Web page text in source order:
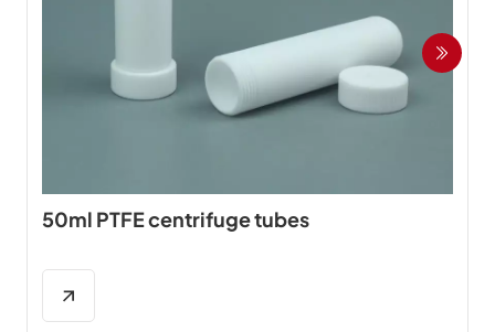
50ml PTFE centrifuge tubes